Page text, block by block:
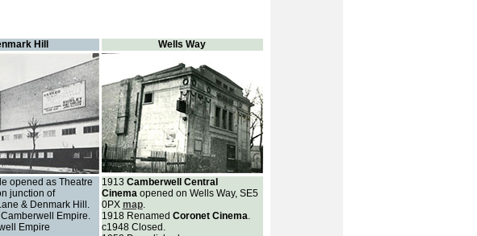
Hill Wells Way
opened as Theatre
junction of
& Denmark Hill.
Empire.
Empire
1913 Camberwell Central
Cinemaopened on Wells Way, SE5
0PX map.
1918 Renamed Coronet Cinema.
c1948 Closed.